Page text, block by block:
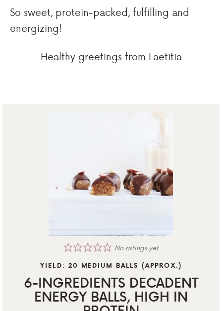
So sweet, protein-packed, fulfilling and
energizing!
– Healthy greetings from Laetitia –
No ratings yet
YIELD:20 MEDIUM BALLS (APPROX.)
6-INGREDIENTS DECADENT
ENERGY BALLS, HIGH IN